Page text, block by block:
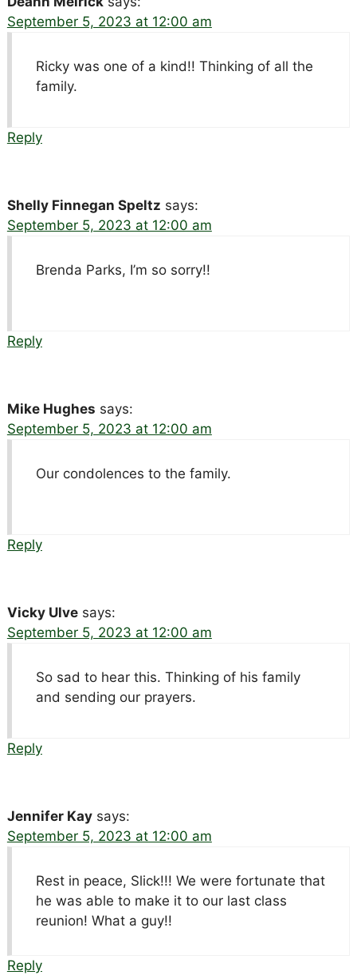
September 5, 2023 at 12:00 am
Ricky was one of a kind!! Thinking of all the
family.
Reply
Shelly Finnegan Speltz says:
September 5, 2023 at 12:00 am
Brenda Parks, I’m so sorry!!
Reply
Mike Hughes says:
September 5, 2023 at 12:00 am
Our condolences to the family.
Reply
Vicky Ulve says:
September 5, 2023 at 12:00 am
So sad to hear this. Thinking of his family
and sending our prayers.
Reply
Jennifer Kay says:
September 5, 2023 at 12:00 am
Rest in peace, Slick!!! We were fortunate that
he was able to make it to our last class
reunion! What a guy!!
Reply